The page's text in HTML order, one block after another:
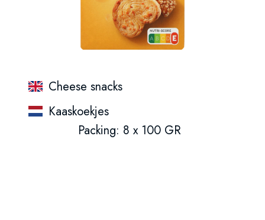
Cheese snacks
Kaaskoekjes
Packing: 8 x 100 GR